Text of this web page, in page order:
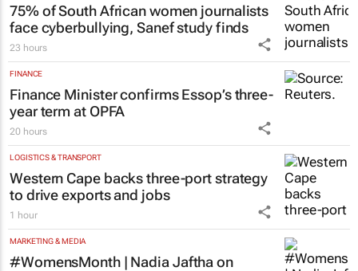
MARKETING & MEDIA
75% of South African women journalists
face cyberbullying, Sanef study finds
23 hours
FINANCE
Finance Minister confirms Essop’s three-
year term at OPFA
20 hours
LOGISTICS & TRANSPORT
Western Cape backs three-port strategy
to drive exports and jobs
1 hour
MARKETING & MEDIA